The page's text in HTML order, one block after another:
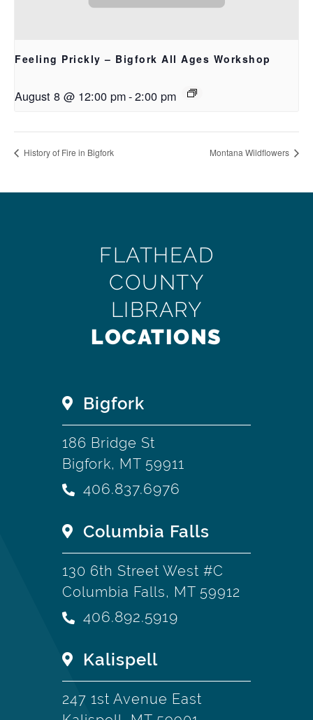
Feeling Prickly – Bigfork All Ages Workshop
August 8 @ 12:00 pm-2:00 pm
History of Fire in Bigfork Montana Wildflowers
FLATHEAD
COUNTY
LIBRARY
LOCATIONS
Bigfork
186 Bridge St
Bigfork, MT 59911
406.837.6976
Columbia Falls
130 6th Street West #C
Columbia Falls, MT 59912
406.892.5919
Kalispell
247 1st Avenue East